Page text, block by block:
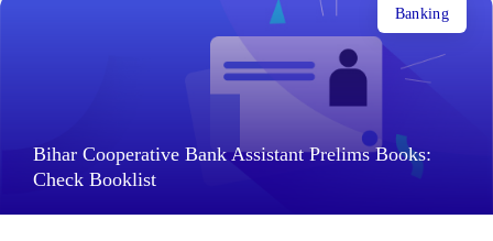
Bihar Cooperative Bank Assistant Prelims Books:
Check Booklist
Banking